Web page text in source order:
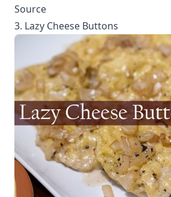
Source
3. Lazy Cheese Buttons